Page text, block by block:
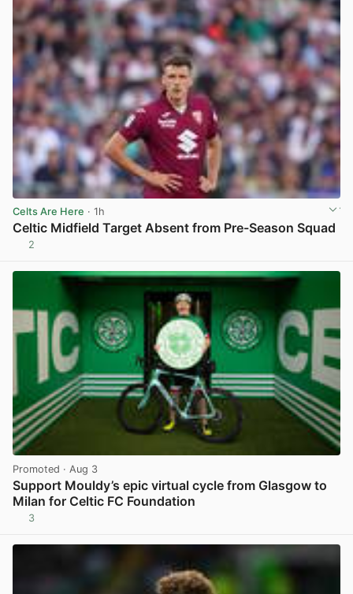
Celts Are Here · 1h
Celtic Midfield Target Absent from Pre-Season Squad
2
Promoted · Aug 3
Support Mouldy’s epic virtual cycle from Glasgow to
Milan for Celtic FC Foundation
3